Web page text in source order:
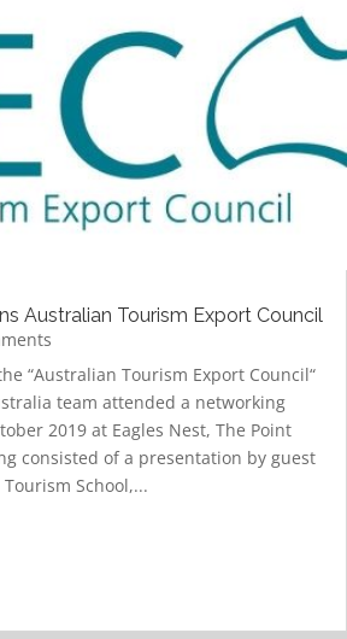
Australian Tourism Export Council
“Australian Tourism Export Council“
team attended a networking
2019 at Eagles Nest, The Point
consisted of a presentation by guest
School,...